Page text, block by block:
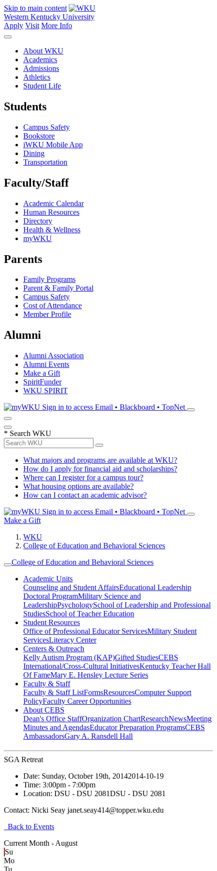
Skip to main content
Western Kentucky University
Apply Visit More Info
About WKU
Academics
Admissions
Athletics
Student Life
Students
Campus Safety
Bookstore
iWKU Mobile App
Dining
Transportation
Faculty/Staff
Academic Calendar
Human Resources
Directory
Health & Wellness
myWKU
Parents
Family Programs
Parent & Family Portal
Campus Safety
Cost of Attendance
Member Profile
Alumni
Alumni Association
Alumni Events
Make a Gift
SpiritFunder
WKU SPIRIT
Sign in to access Email • Blackboard • TopNet
* Search WKU
What majors and programs are available at WKU?
How do I apply for financial aid and scholarships?
Where can I register for a campus tour?
What housing options are available?
How can I contact an academic advisor?
Sign in to access Email • Blackboard • TopNet
Make a Gift
WKU
College of Education and Behavioral Sciences
College of Education and Behavioral Sciences
Academic Units
Counseling and Student AffairsEducational Leadership
Doctoral ProgramMilitary Science and
LeadershipPsychologySchool of Leadership and Professional
StudiesSchool of Teacher Education
Student Resources
Office of Professional Educator ServicesMilitary Student
ServicesLiteracy Center
Centers & Outreach
Kelly Autism Program (KAP)Gifted StudiesCEBS
International/Cross-Cultural InitiativesKentucky Teacher Hall
Of FameMary E. Hensley Lecture Series
Faculty & Staff
Faculty & Staff ListFormsResourcesComputer Support
PolicyFaculty Career Opportunities
About CEBS
Dean's Office StaffOrganization ChartResearchNewsMeeting
Minutes and AgendasEducator Preparation ProgramsCEBS
Ambassador‎sGary A. Ransdell Hall
SGA Retreat
Date: Sunday, October 19th, 20142014-10-19
Time: 3:00pm - 7:00pm
Location: DSU - DSU 2081DSU - DSU 2081
Contact: Nicki Seay janet.seay414@topper.wku.edu
Back to Events
Current Month - August
Su
Mo